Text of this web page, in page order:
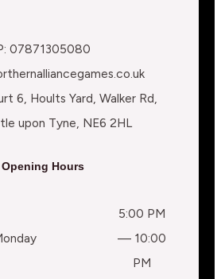
07871305080
6, Hoults Yard, Walker Rd,
upon Tyne, NE6 2HL
Opening Hours
5:00 PM
— 10:00
PM